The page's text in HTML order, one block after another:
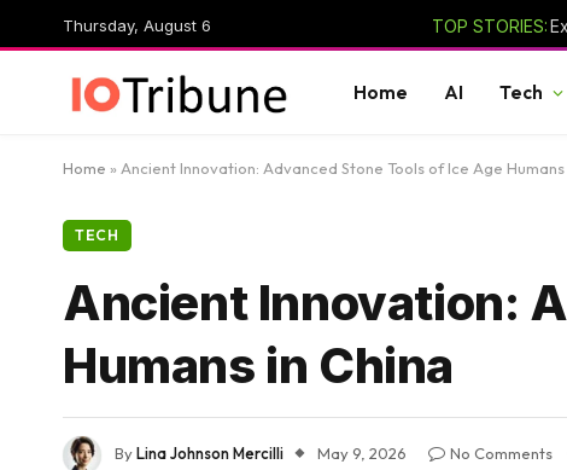
Thursday, August 6 TOP STORIES:
Home AI Tech
Home » Ancient Innovation: Advanced Stone Tools of Ice Age Humans
TECH
Ancient Innovation:
Humans in China
ByLina Johnson Mercilli May 9, 2026 No Comments